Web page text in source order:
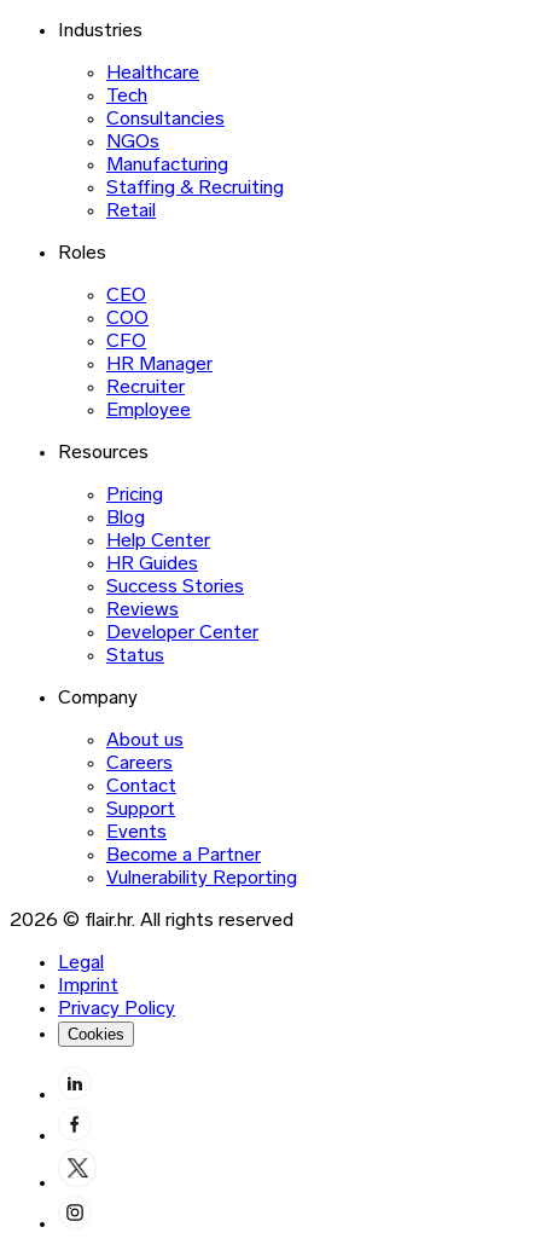
Industries
Healthcare
Tech
Consultancies
NGOs
Manufacturing
Staffing & Recruiting
Retail
Roles
CEO
COO
CFO
HR Manager
Recruiter
Employee
Resources
Pricing
Blog
Help Center
HR Guides
Success Stories
Reviews
Developer Center
Status
Company
About us
Careers
Contact
Support
Events
Become a Partner
Vulnerability Reporting
2026 © flair.hr. All rights reserved
Legal
Imprint
Privacy Policy
Cookies